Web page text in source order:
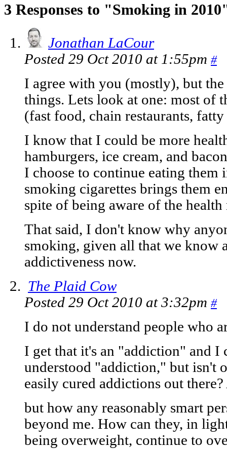
3 Responses to "Smoking in
Jonathan LaCour
Posted 29 Oct 2010 at 1:55pm #
I agree with you (mostly), but
things. Lets look at one: most of
(fast food, chain restaurants,
I know that I could be more
hamburgers, ice cream, and
I choose to continue eating them
smoking cigarettes brings them
spite of being aware of the health
That said, I don't know why
smoking, given all that we know
addictiveness now.
The Plaid Cow
Posted 29 Oct 2010 at 3:32pm #
I do not understand people who
I get that it's an "addiction" and I
understood "addiction," but isn't
easily cured addictions out
but how any reasonably smart
beyond me. How can they, in
being overweight, continue to